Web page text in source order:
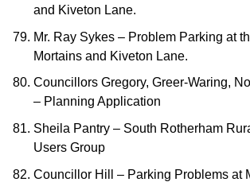
and Kiveton Lane.
Mr. Ray Sykes – Problem Parking at
Mortains and Kiveton Lane.
Councillors Gregory, Greer-Waring,
– Planning Application
Sheila Pantry – South Rotherham
Users Group
Councillor Hill – Parking Problems at